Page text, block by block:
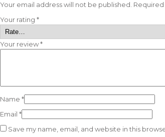
Your email address will not be published.
Your rating *
Your review*
Name *
Email *
Save my name, email, and website in this